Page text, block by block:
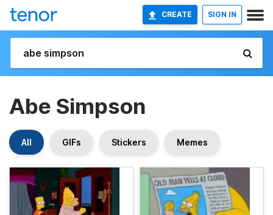
CREATE SIGN IN
Abe Simpson
All GIFs Stickers Memes